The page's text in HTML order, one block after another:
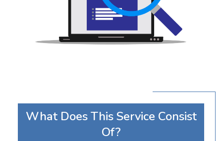
What Does This Service Consist
Of?